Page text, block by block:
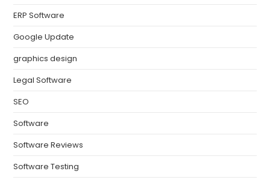
ERP Software
Google Update
graphics design
Legal Software
SEO
Software
Software Reviews
Software Testing